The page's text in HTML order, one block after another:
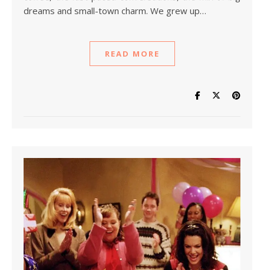
dreams and small-town charm. We grew up…
READ MORE